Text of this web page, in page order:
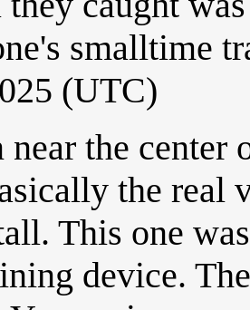
smalltime
(UTC)
near the
the real
This one
device.